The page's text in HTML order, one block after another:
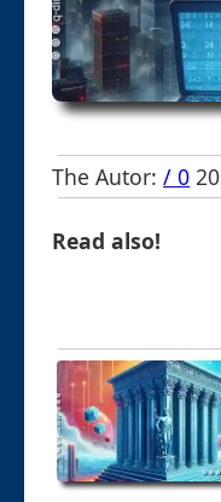
The Autor: / 0
Read also!